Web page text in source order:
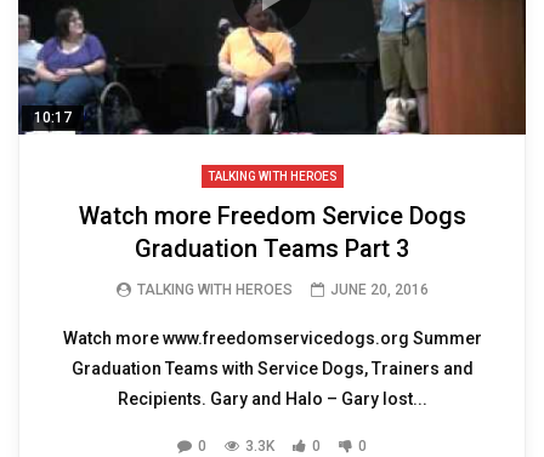
10:17
TALKING WITH HEROES
Watch more Freedom Service Dogs
Graduation Teams Part 3
TALKING WITH HEROES JUNE 20, 2016
Watch more www.freedomservicedogs.org Summer
Graduation Teams with Service Dogs, Trainers and
Recipients. Gary and Halo – Gary lost...
0 3.3K 0 0